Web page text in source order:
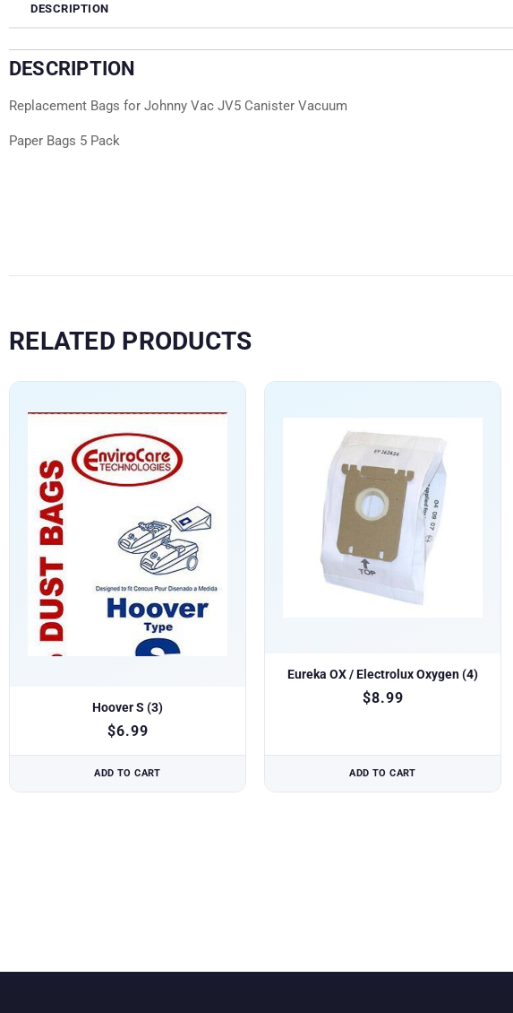
DESCRIPTION
DESCRIPTION
Replacement Bags for Johnny Vac JV5 Canister Vacuum
Paper Bags 5 Pack
RELATED PRODUCTS
Hoover S (3)
$6.99
ADD TO CART
Eureka OX / Electrolux Oxygen (4)
$8.99
ADD TO CART